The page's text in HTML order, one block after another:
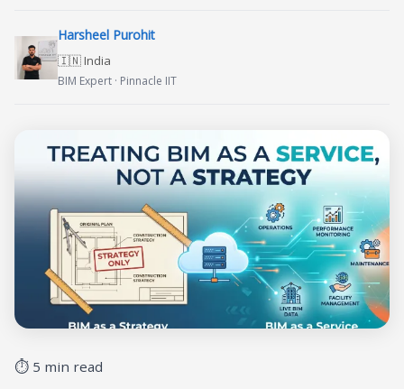
Harsheel Purohit
🇮🇳 India
BIM Expert · Pinnacle IIT
⏱ 5 min read